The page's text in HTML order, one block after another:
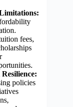
fees,
policies